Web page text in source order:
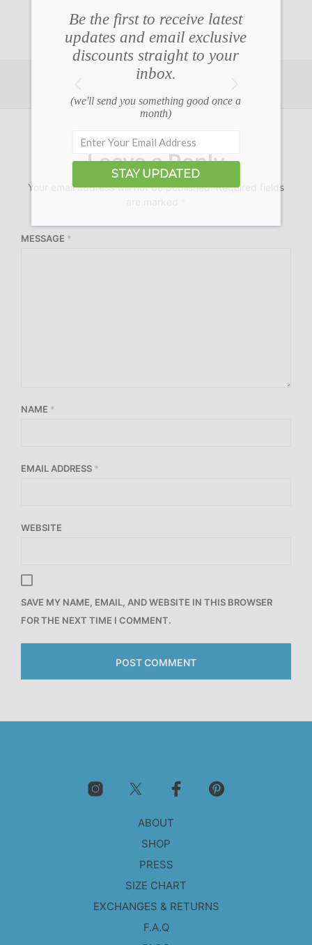
Leave a Reply
Your email address will not be published. Required fields
MESSAGE *
NAME *
EMAIL ADDRESS *
WEBSITE
SAVE MY NAME, EMAIL, AND WEBSITE IN THIS BROWSER
FOR THE NEXT TIME I COMMENT.
ABOUT
SHOP
PRESS
SIZE CHART
EXCHANGES & RETURNS
F.A.Q
Be the first to receive latest
updates and email exclusive
discounts straight to your
inbox.
(we'll send you something good once a
month)
STAY UPDATED